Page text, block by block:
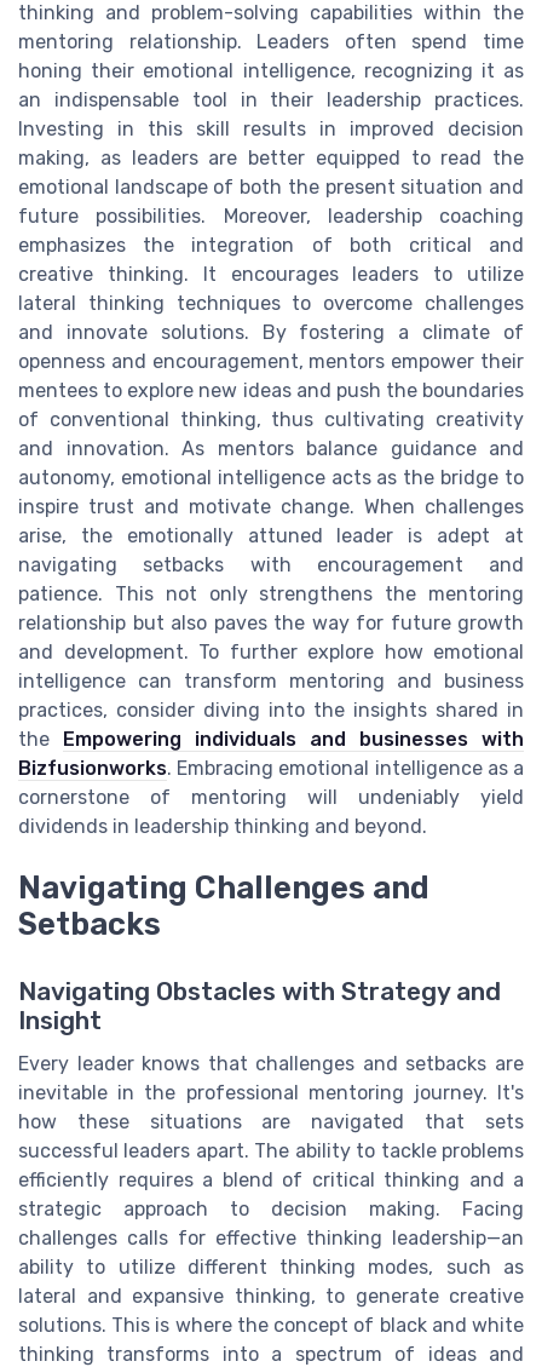
thinking and problem-solving capabilities within the
mentoring relationship. Leaders often spend time
honing their emotional intelligence, recognizing it as
an indispensable tool in their leadership practices.
Investing in this skill results in improved decision
making, as leaders are better equipped to read the
emotional landscape of both the present situation and
future possibilities. Moreover, leadership coaching
emphasizes the integration of both critical and
creative thinking. It encourages leaders to utilize
lateral thinking techniques to overcome challenges
and innovate solutions. By fostering a climate of
openness and encouragement, mentors empower their
mentees to explore new ideas and push the boundaries
of conventional thinking, thus cultivating creativity
and innovation. As mentors balance guidance and
autonomy, emotional intelligence acts as the bridge to
inspire trust and motivate change. When challenges
arise, the emotionally attuned leader is adept at
navigating setbacks with encouragement and
patience. This not only strengthens the mentoring
relationship but also paves the way for future growth
and development. To further explore how emotional
intelligence can transform mentoring and business
practices, consider diving into the insights shared in
the
Empowering individuals and businesses with
Bizfusionworks. Embracing emotional intelligence as a
cornerstone of mentoring will undeniably yield
dividends in leadership thinking and beyond.
Navigating Challenges and
Setbacks
Navigating Obstacles with Strategy and
Insight
Every leader knows that challenges and setbacks are
inevitable in the professional mentoring journey. It's
how these situations are navigated that sets
successful leaders apart. The ability to tackle problems
efficiently requires a blend of critical thinking and a
strategic approach to decision making. Facing
challenges calls for effective thinking leadership—an
ability to utilize different thinking modes, such as
lateral and expansive thinking, to generate creative
solutions. This is where the concept of black and white
thinking transforms into a spectrum of ideas and